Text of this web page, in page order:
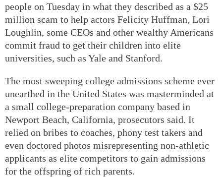
people on Tuesday in what they described as a $25
million scam to help actors Felicity Huffman, Lori
Loughlin, some CEOs and other wealthy Americans
commit fraud to get their children into elite
universities, such as Yale and Stanford.
The most sweeping college admissions scheme ever
unearthed in the United States was masterminded at
a small college-preparation company based in
Newport Beach, California, prosecutors said. It
relied on bribes to coaches, phony test takers and
even doctored photos misrepresenting non-athletic
applicants as elite competitors to gain admissions
for the offspring of rich parents.